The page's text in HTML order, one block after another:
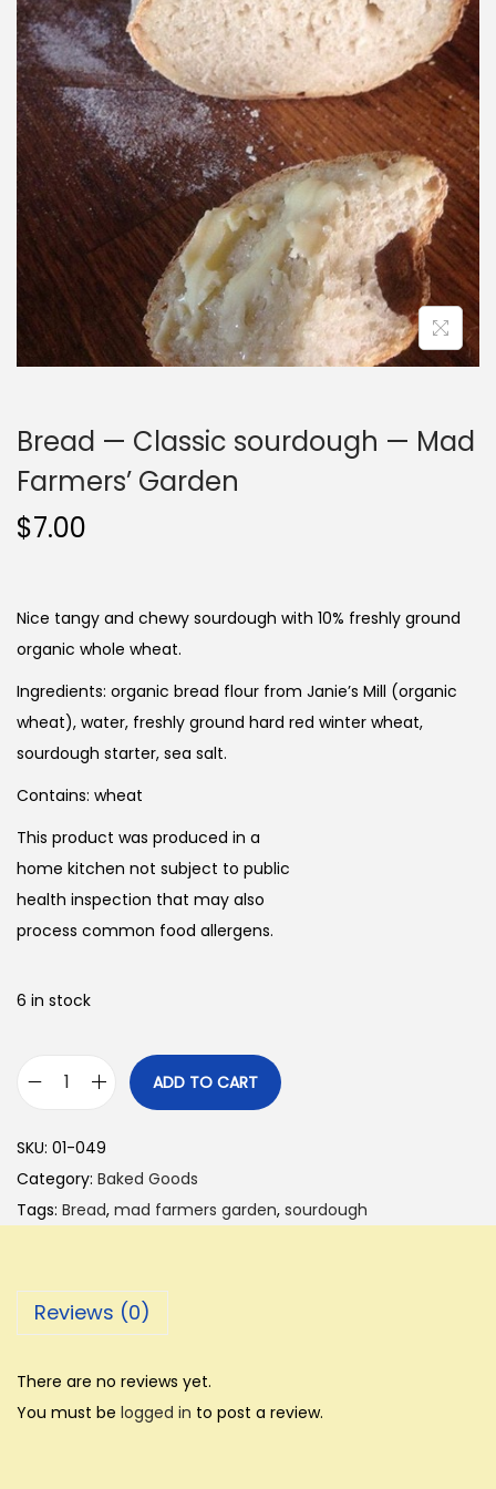
o
n
Bread — Classic sourdough — Mad
Farmers’ Garden
$7.00
Nice tangy and chewy sourdough with 10% freshly ground
organic whole wheat.
Ingredients: organic bread flour from Janie’s Mill (organic
wheat), water, freshly ground hard red winter wheat,
sourdough starter, sea salt.
Contains: wheat
This product was produced in a
home kitchen not subject to public
health inspection that may also
process common food allergens.
6 in stock
e
a
d
C
a
s
ADD TO CART
SKU: 01-049
Category: Baked Goods
Tags: Bread, mad farmers garden, sourdough
Reviews (0)
There are no reviews yet.
You must be logged in to post a review.